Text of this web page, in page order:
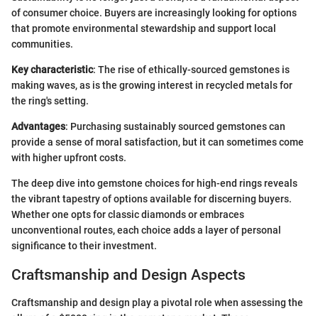
of consumer choice. Buyers are increasingly looking for options
that promote environmental stewardship and support local
communities.
Key characteristic: The rise of ethically-sourced gemstones is
making waves, as is the growing interest in recycled metals for
the ring's setting.
Advantages: Purchasing sustainably sourced gemstones can
provide a sense of moral satisfaction, but it can sometimes come
with higher upfront costs.
The deep dive into gemstone choices for high-end rings reveals
the vibrant tapestry of options available for discerning buyers.
Whether one opts for classic diamonds or embraces
unconventional routes, each choice adds a layer of personal
significance to their investment.
Craftsmanship and Design Aspects
Craftsmanship and design play a pivotal role when assessing the